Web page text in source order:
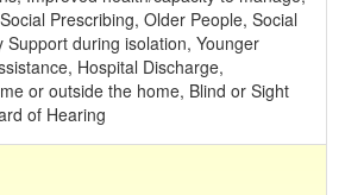
Prescribing, Older People, Social
Support during isolation, Younger
Hospital Discharge,
or outside the home, Blind or Sight
of Hearing